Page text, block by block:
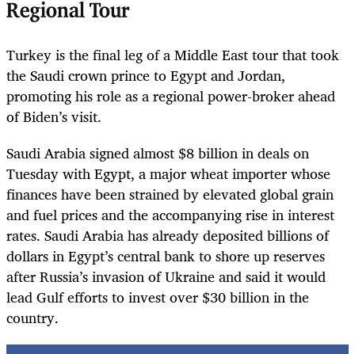
Regional Tour
Turkey is the final leg of a Middle East tour that took
the Saudi crown prince to Egypt and Jordan,
promoting his role as a regional power-broker ahead
of Biden’s visit.
Saudi Arabia signed almost $8 billion in deals on
Tuesday with Egypt, a major wheat importer whose
finances have been strained by elevated global grain
and fuel prices and the accompanying rise in interest
rates. Saudi Arabia has already deposited billions of
dollars in Egypt’s central bank to shore up reserves
after Russia’s invasion of Ukraine and said it would
lead Gulf efforts to invest over $30 billion in the
country.